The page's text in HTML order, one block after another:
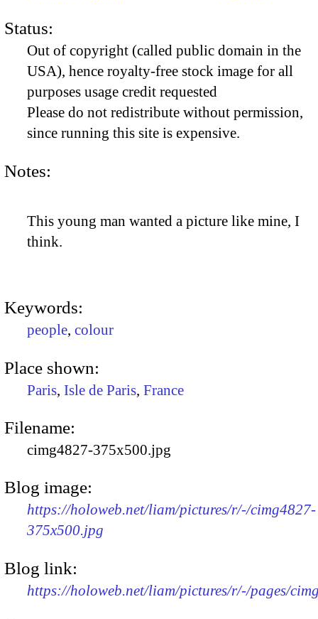
Status:
Out of copyright (called public domain in the
USA), hence royalty-free stock image for all
purposes usage credit requested
Please do not redistribute without permission,
since running this site is expensive.
Notes:
This young man wanted a picture like mine, I
think.
Keywords:
people, colour
Place shown:
Paris, Isle de Paris, France
Filename:
cimg4827-375x500.jpg
Blog image:
https://holoweb.net/liam/pictures/r/-/cimg4827-
375x500.jpg
Blog link:
https://holoweb.net/liam/pictures/r/-/pages/